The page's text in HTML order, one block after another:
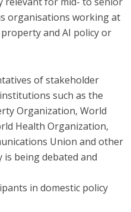
organisations working at
and AI policy or
of stakeholder
such as the
Organization, World
Health Organization,
Union and other
is being debated and
in domestic policy